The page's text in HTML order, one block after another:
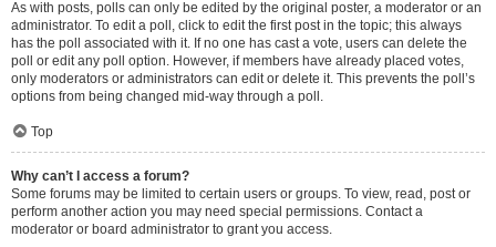
As with posts, polls can only be edited by the original poster, a moderator or an
administrator. To edit a poll, click to edit the first post in the topic; this always
has the poll associated with it. If no one has cast a vote, users can delete the
poll or edit any poll option. However, if members have already placed votes,
only moderators or administrators can edit or delete it. This prevents the poll’s
options from being changed mid-way through a poll.
Top
Why can’t I access a forum?
Some forums may be limited to certain users or groups. To view, read, post or
perform another action you may need special permissions. Contact a
moderator or board administrator to grant you access.